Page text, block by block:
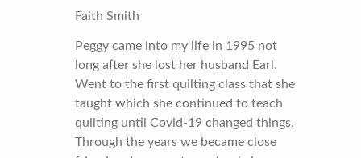
Faith Smith
Peggy came into my life in 1995 not
long after she lost her husband Earl.
Went to the first quilting class that she
taught which she continued to teach
quilting until Covid-19 changed things.
Through the years we became close